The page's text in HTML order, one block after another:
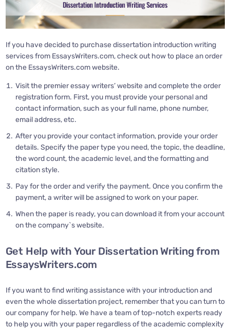
If you have decided to purchase dissertation introduction writing
services from EssaysWriters.com, check out how to place an order
on the EssaysWriters.com website.
Visit the premier essay writers’ website and complete the order
registration form. First, you must provide your personal and
contact information, such as your full name, phone number,
email address, etc.
After you provide your contact information, provide your order
details. Specify the paper type you need, the topic, the deadline,
the word count, the academic level, and the formatting and
citation style.
Pay for the order and verify the payment. Once you confirm the
payment, a writer will be assigned to work on your paper.
When the paper is ready, you can download it from your account
on the company`s website.
Get Help with Your Dissertation Writing from
EssaysWriters.com
If you want to find writing assistance with your introduction and
even the whole dissertation project, remember that you can turn to
our company for help. We have a team of top-notch experts ready
to help you with your paper regardless of the academic complexity